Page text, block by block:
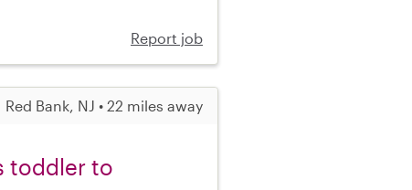
Report job
Red Bank, NJ • 22 miles away
toddler to